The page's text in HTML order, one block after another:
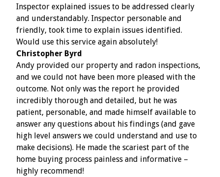
Inspector explained issues to be addressed clearly
and understandably. Inspector personable and
friendly, took time to explain issues identified.
Would use this service again absolutely!
Christopher Byrd
Andy provided our property and radon inspections,
and we could not have been more pleased with the
outcome. Not only was the report he provided
incredibly thorough and detailed, but he was
patient, personable, and made himself available to
answer any questions about his findings (and gave
high level answers we could understand and use to
make decisions). He made the scariest part of the
home buying process painless and informative –
highly recommend!